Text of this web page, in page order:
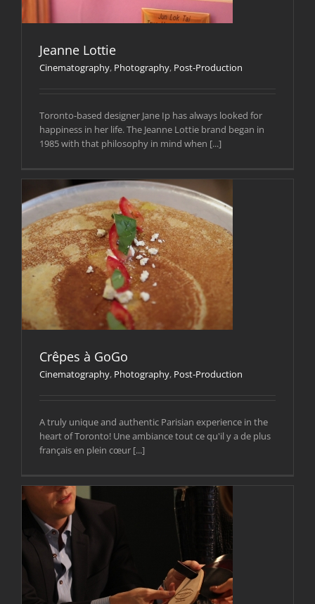
Jeanne Lottie
Cinematography, Photography, Post-Production
Toronto-based designer Jane Ip has always looked for
happiness in her life. The Jeanne Lottie brand began in
1985 with that philosophy in mind when [...]
Crêpes à GoGo
Cinematography, Photography, Post-Production
A truly unique and authentic Parisian experience in the
heart of Toronto! Une ambiance tout ce qu'il y a de plus
français en plein cœur [...]